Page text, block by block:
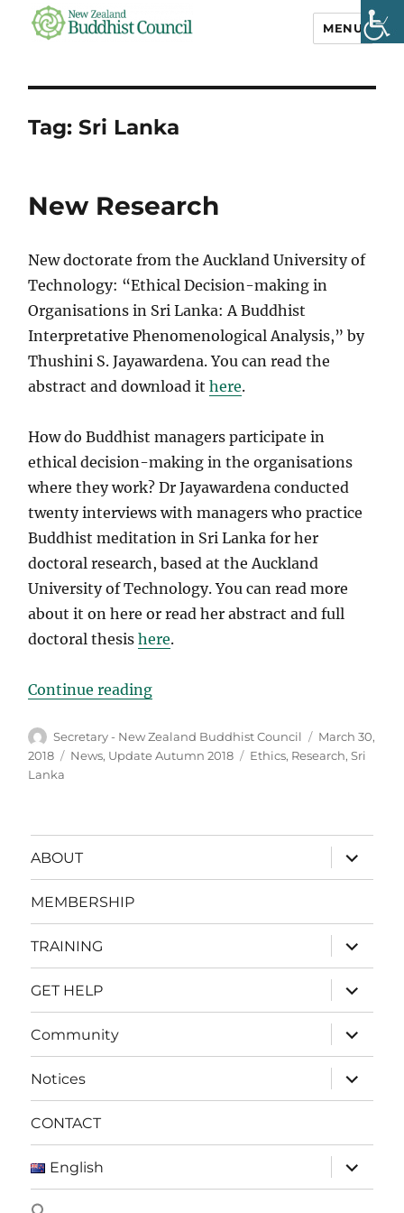
Council
MENU
Tag:Sri Lanka
New Research
New doctorate from the Auckland University of
Technology: “Ethical Decision-making in
Organisations in Sri Lanka: A Buddhist
Interpretative Phenomenological Analysis,” by
Thushini S. Jayawardena. You can read the
abstract and download ithere.
How do Buddhist managers participate in
ethical decision-making in the organisations
where they work? Dr Jayawardena conducted
twenty interviews with managers who practice
Buddhist meditation in Sri Lanka for her
doctoral research, based at the Auckland
University of Technology. You can read more
about it on here or read her abstract and full
doctoral thesishere.
Continue reading“New Research”
Author
Secretary - New Zealand Buddhist Council
Posted
on
March 30,
2018
Categories
News, Update Autumn 2018 Tags
Ethics, Research,Sri
Lanka
ABOUT
expand
child
menu
MEMBERSHIP
TRAINING
expand
child
menu
GET HELP
expand
child
menu
Community
expand
child
menu
Notices
expand
child
menu
CONTACT
English
expand
child
menu